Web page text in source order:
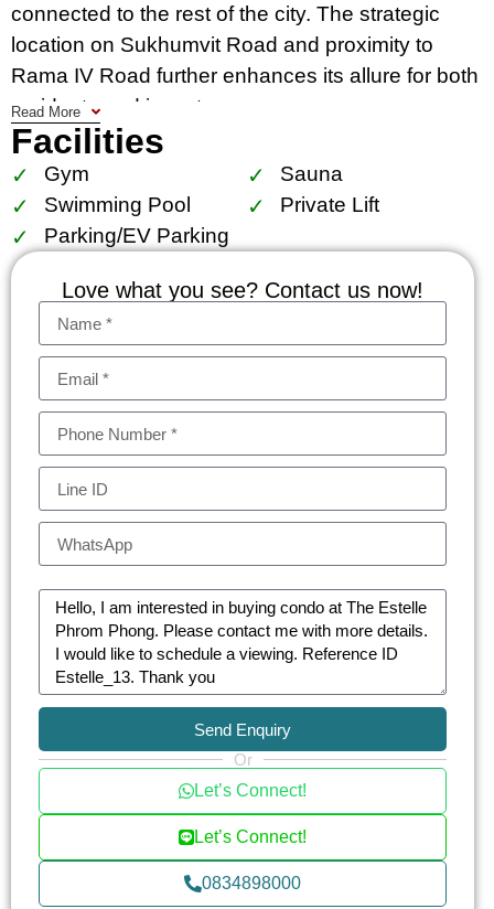
connected to the rest of the city. The strategic
location on Sukhumvit Road and proximity to
Rama IV Road further enhances its allure for both
residents and investors.
Residents at The Estelle revel in the proximity to
some of Bangkok’s most prestigious shopping
and leisure destinations. Emsphere The
Emporium and The Emquartier, located within 300
meters, offer world-class shopping experiences.
Rain Hill, K-Village, and the tranquil Benjasiri Park
are also within easy reach. Furthermore, the
Samitivej Hospital, located 1.6 kilometers away,
ensures access to top-notch medical facilities.
The Estelle Phrom Phong transcends the typical
residential offering. Designed as an urban oasis, it
provides a serene escape from the city’s bustle.
The development incorporates lush green spaces
and specialized wellness facilities, embodying a
holistic approach to urban living. This luxurious
sanctuary is meticulously crafted to provide
relaxation and serenity in a prime location.
At The Estelle, every detail caters to the epitome
of luxury. The condominium boasts an array of
exclusive facilities including: Private elevators and
24-hour concierge service for unparalleled
privacy and convenience, advanced security
features, including CCTV and a comprehensive
24-hour security system, a unique non-chlorine
Read More
Facilities
Gym
Sauna
Swimming Pool
Private Lift
Parking/EV Parking
Love what you see? Contact us now!
Send Enquiry
Or
Let’s Connect!
Let’s Connect!
0834898000